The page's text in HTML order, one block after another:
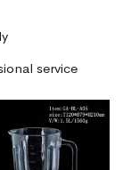
service